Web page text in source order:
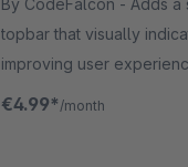
By CodeFalcon - Adds a sleek, responsive progress
topbar that visually
improving user
storefront for merchants
€4.99* /month